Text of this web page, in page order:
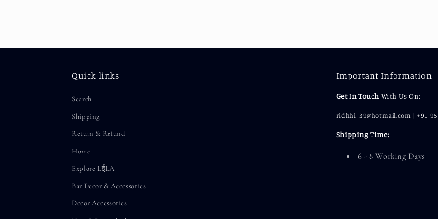
Quick links
Search
Shipping
Return & Refund
Home
Explore LईLA
Bar Decor & Accessories
Decor Accessories
Important Information
Get In TouchWith Us On:
ridhhi_39@hotmail.com | +91
Shipping Time:
6 - 8 Working Days